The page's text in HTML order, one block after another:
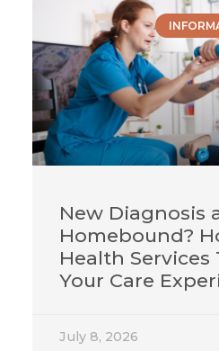
New Diagnosis
Homebound?
Health Services
Your Care
July 8, 2026